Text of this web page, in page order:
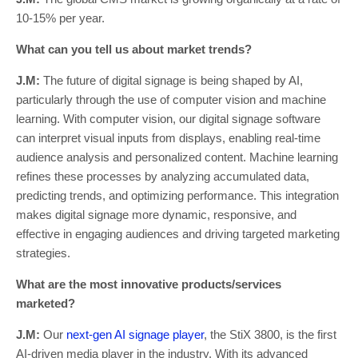
10-15% per year.
What can you tell us about market trends?
J.M: The future of digital signage is being shaped by AI,
particularly through the use of computer vision and machine
learning. With computer vision, our digital signage software
can interpret visual inputs from displays, enabling real-time
audience analysis and personalized content. Machine learning
refines these processes by analyzing accumulated data,
predicting trends, and optimizing performance. This integration
makes digital signage more dynamic, responsive, and
effective in engaging audiences and driving targeted marketing
strategies.
What are the most innovative products/services
marketed?
J.M: Our next-gen AI signage player, the StiX 3800, is the first
AI-driven media player in the industry. With its advanced